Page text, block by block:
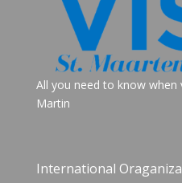
All you need to know when
Martin
International